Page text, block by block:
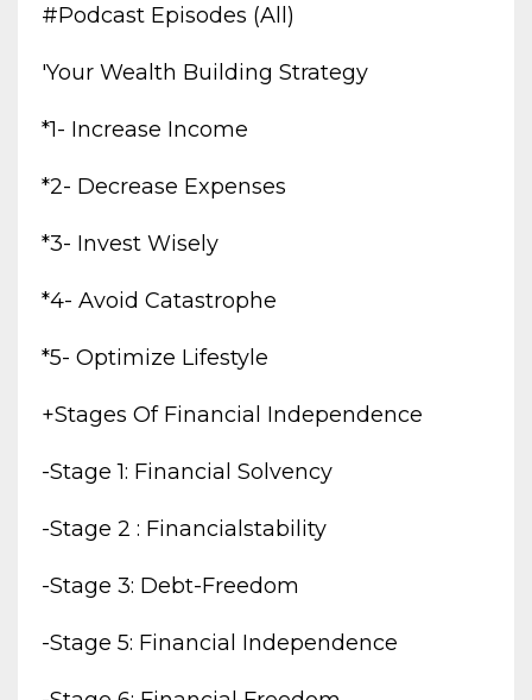
#podcast Episodes (all)
'your Wealth Building Strategy
*1- Increase Income
*2- Decrease Expenses
*3- Invest Wisely
*4- Avoid Catastrophe
*5- Optimize Lifestyle
+stages Of Financial Independence
-stage 1: Financial Solvency
-stage 2 : Financialstability
-stage 3: Debt-Freedom
-stage 5: Financial Independence